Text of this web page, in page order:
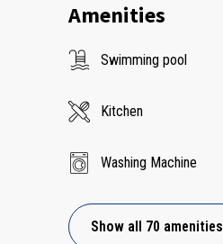
Amenities
Swimming pool
Kitchen
Washing Machine
Show all 70 amenities